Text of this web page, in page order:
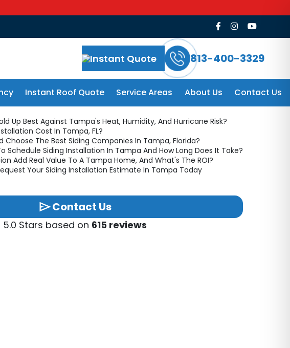
Instant Quote 813-400-3329
Instant Roof Quote Service Areas About Us Contact Us
& Hiring Guide
Up Best Against Tampa's Heat, Humidity, And Hurricane Risk?
Cost In Tampa, FL?
Choose The Best Siding Companies In Tampa, Florida?
Schedule Siding Installation In Tampa And How Long Does It Take?
Add Real Value To A Tampa Home, And What's The ROI?
Your Siding Installation Estimate In Tampa Today
Contact Us
5.0 Stars based on 615 reviews